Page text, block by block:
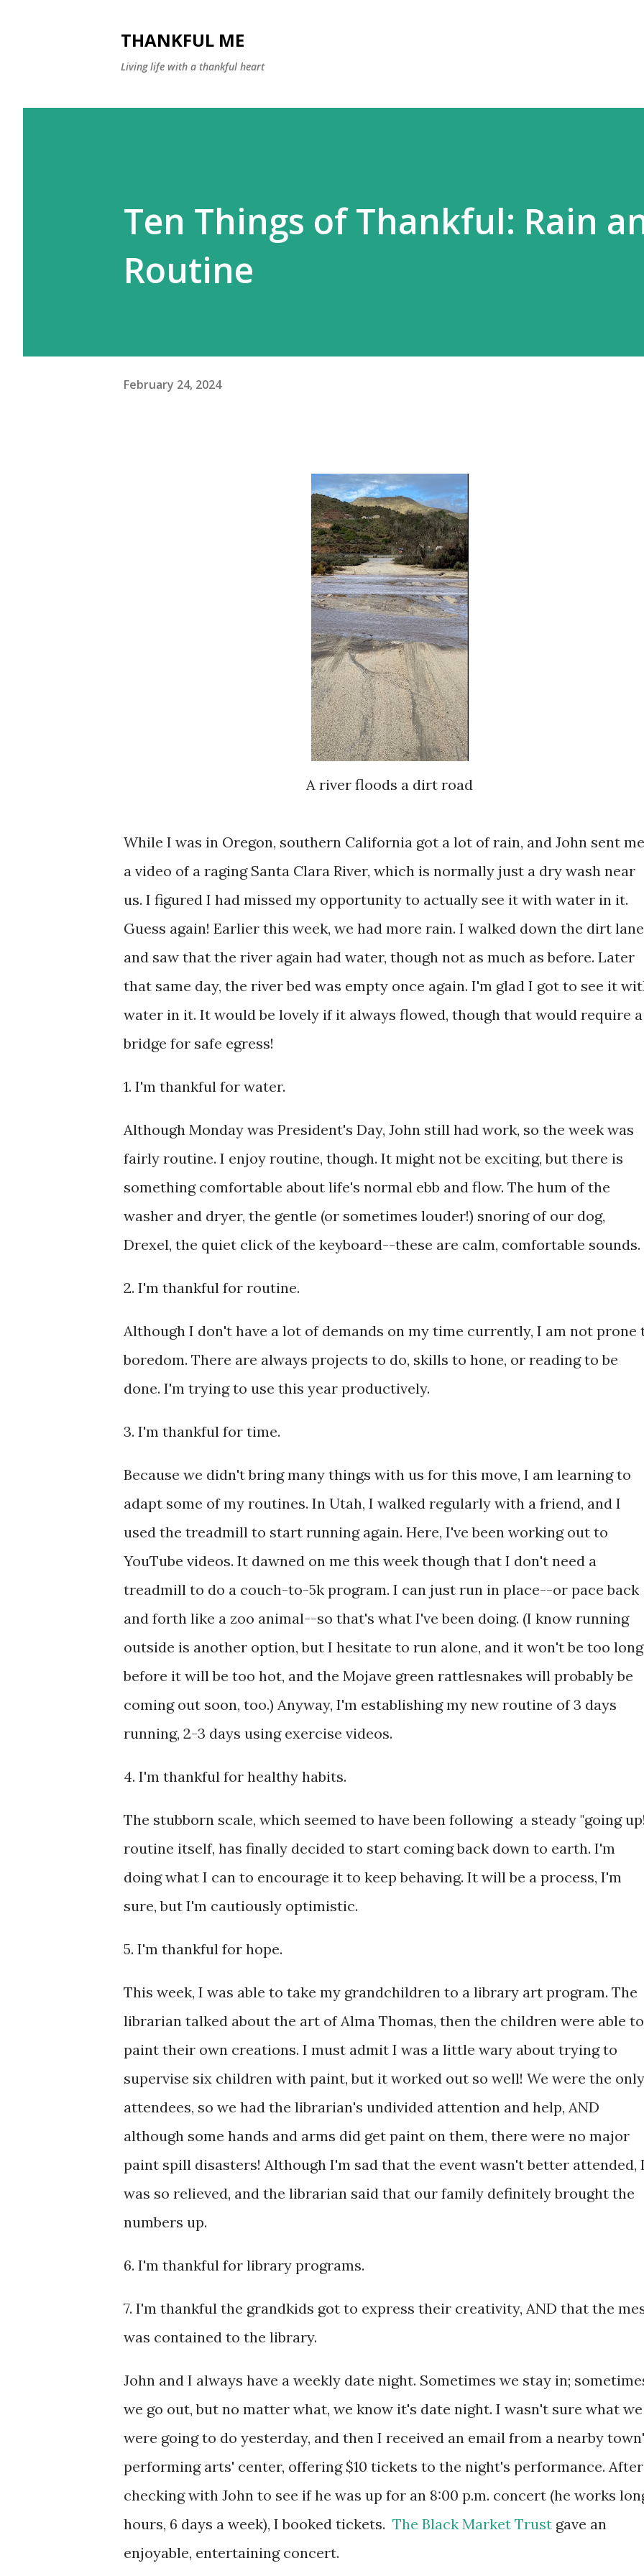
THANKFUL ME
Living life with a thankful heart
Ten Things of Thankful: Rain
Routine
February 24, 2024
A river floods a dirt road
While I was in Oregon, southern California got a lot of rain, and John sent me
a video of a raging Santa Clara River, which is normally just a dry wash near
us. I figured I had missed my opportunity to actually see it with water in it.
Guess again! Earlier this week, we had more rain. I walked down the dirt lane
and saw that the river again had water, though not as much as before. Later
that same day, the river bed was empty once again. I'm glad I got to see it
water in it. It would be lovely if it always flowed, though that would require a
bridge for safe egress!
1. I'm thankful for water.
Although Monday was President's Day, John still had work, so the week was
fairly routine. I enjoy routine, though. It might not be exciting, but there is
something comfortable about life's normal ebb and flow. The hum of the
washer and dryer, the gentle (or sometimes louder!) snoring of our dog,
Drexel, the quiet click of the keyboard--these are calm, comfortable sounds.
2. I'm thankful for routine.
Although I don't have a lot of demands on my time currently, I am not prone
boredom. There are always projects to do, skills to hone, or reading to be
done. I'm trying to use this year productively.
3. I'm thankful for time.
Because we didn't bring many things with us for this move, I am learning to
adapt some of my routines. In Utah, I walked regularly with a friend, and I
used the treadmill to start running again. Here, I've been working out to
YouTube videos. It dawned on me this week though that I don't need a
treadmill to do a couch-to-5k program. I can just run in place--or pace back
and forth like a zoo animal--so that's what I've been doing. (I know running
outside is another option, but I hesitate to run alone, and it won't be too long
before it will be too hot, and the Mojave green rattlesnakes will probably be
coming out soon, too.) Anyway, I'm establishing my new routine of 3 days
running, 2-3 days using exercise videos.
4. I'm thankful for healthy habits.
The stubborn scale, which seemed to have been following a steady "going
routine itself, has finally decided to start coming back down to earth. I'm
doing what I can to encourage it to keep behaving. It will be a process, I'm
sure, but I'm cautiously optimistic.
5. I'm thankful for hope.
This week, I was able to take my grandchildren to a library art program. The
librarian talked about the art of Alma Thomas, then the children were able to
paint their own creations. I must admit I was a little wary about trying to
supervise six children with paint, but it worked out so well! We were the only
attendees, so we had the librarian's undivided attention and help, AND
although some hands and arms did get paint on them, there were no major
paint spill disasters! Although I'm sad that the event wasn't better attended,
was so relieved, and the librarian said that our family definitely brought the
numbers up.
6. I'm thankful for library programs.
7. I'm thankful the grandkids got to express their creativity, AND that the
was contained to the library.
John and I always have a weekly date night. Sometimes we stay in;
we go out, but no matter what, we know it's date night. I wasn't sure what we
were going to do yesterday, and then I received an email from a nearby
performing arts' center, offering $10 tickets to the night's performance. After
checking with John to see if he was up for an 8:00 p.m. concert (he works
hours, 6 days a week), I booked tickets. The Black Market Trust gave an
enjoyable, entertaining concert.